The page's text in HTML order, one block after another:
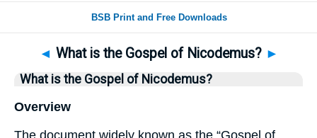
◄ What is the Gospel of Nicodemus? ►
What is the Gospel of Nicodemus?
Overview